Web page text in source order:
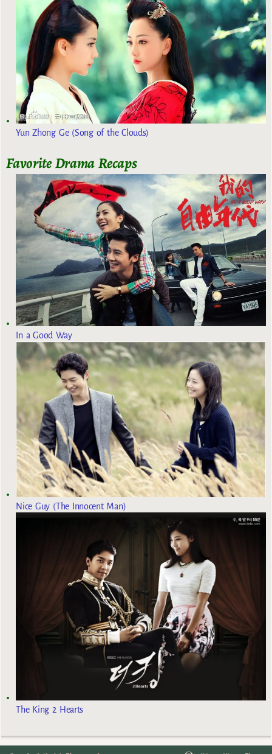
Yun Zhong Ge (Song of the Clouds)
Favorite Drama Recaps
In a Good Way
Nice Guy (The Innocent Man)
The King 2 Hearts